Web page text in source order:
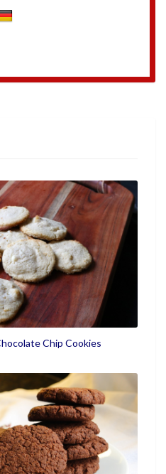
Chip Cookies